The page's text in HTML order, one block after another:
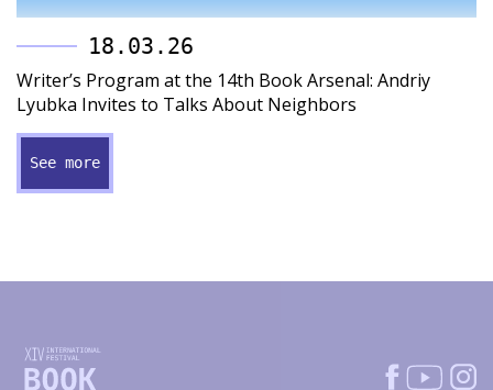
18.03.26
Writer’s Program at the 14th Book Arsenal: Andriy
Lyubka Invites to Talks About Neighbors
See more